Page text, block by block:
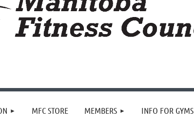
MFC STORE MEMBERS INFO FOR GYMS
≡